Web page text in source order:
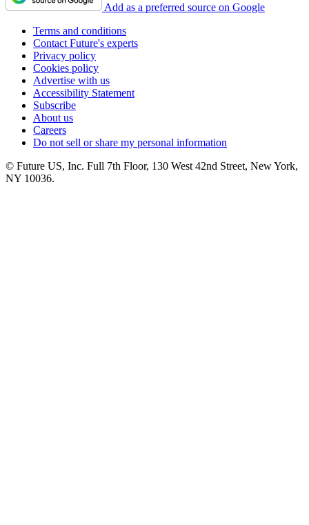
Add as a preferred source on Google
Terms and conditions
Contact Future's experts
Privacy policy
Cookies policy
Advertise with us
Accessibility Statement
Subscribe
About us
Careers
Do not sell or share my personal information
© Future US, Inc. Full 7th Floor, 130 West 42nd Street, New York,
NY 10036.